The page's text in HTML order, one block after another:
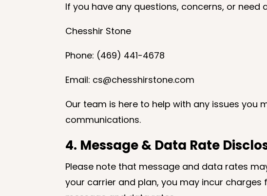
If you have any questions, concerns, or
Chesshir Stone
Phone: (469) 441-4678
Email: cs@chesshirstone.com
Our team is here to help with any issues you
communications.
4. Message & Data Rate
Please note that message and data rates
your carrier and plan, you may incur